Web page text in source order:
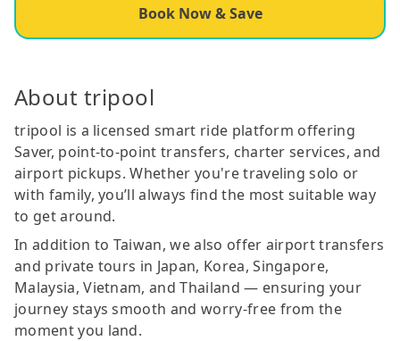
Book Now & Save
About tripool
tripool is a licensed smart ride platform offering
Saver, point-to-point transfers, charter services, and
airport pickups. Whether you're traveling solo or
with family, you’ll always find the most suitable way
to get around.
In addition to Taiwan, we also offer airport transfers
and private tours in Japan, Korea, Singapore,
Malaysia, Vietnam, and Thailand — ensuring your
journey stays smooth and worry-free from the
moment you land.